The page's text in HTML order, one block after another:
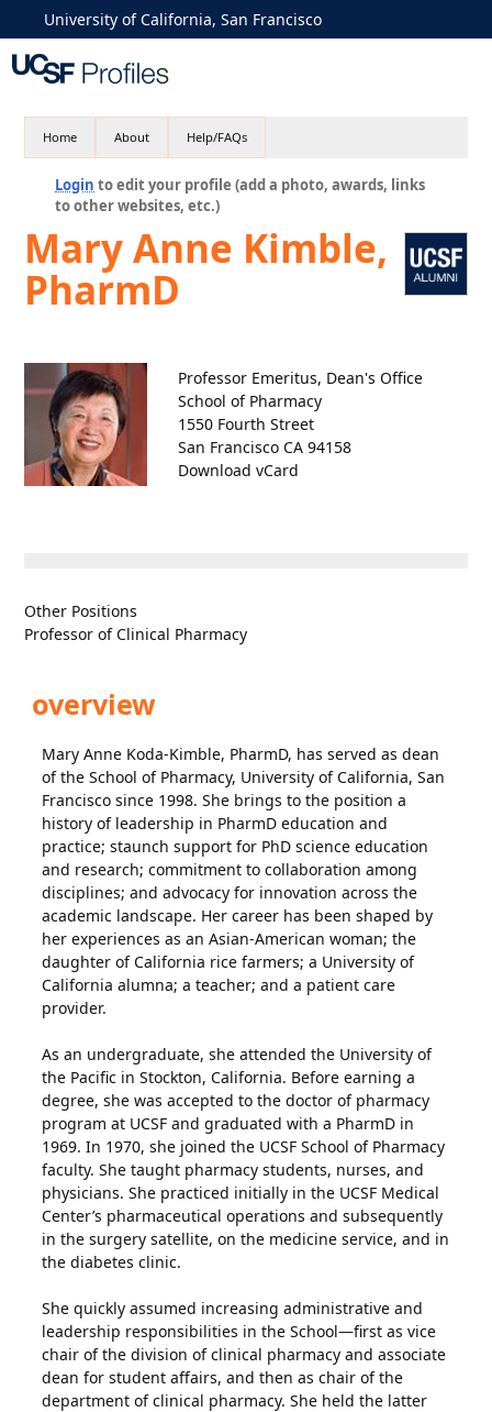
University of California, San Francisco
Home About Help/FAQs
Login to edit your profile (add a photo, awards, links
to other websites, etc.)
Mary Anne Kimble,
PharmD
Professor Emeritus, Dean's Office
School of Pharmacy
1550 Fourth Street
San Francisco CA 94158
Download vCard
Other Positions
Professor of Clinical Pharmacy
overview
Mary Anne Koda-Kimble, PharmD, has served as dean
of the School of Pharmacy, University of California, San
Francisco since 1998. She brings to the position a
history of leadership in PharmD education and
practice; staunch support for PhD science education
and research; commitment to collaboration among
disciplines; and advocacy for innovation across the
academic landscape. Her career has been shaped by
her experiences as an Asian-American woman; the
daughter of California rice farmers; a University of
California alumna; a teacher; and a patient care
provider.
As an undergraduate, she attended the University of
the Pacific in Stockton, California. Before earning a
degree, she was accepted to the doctor of pharmacy
program at UCSF and graduated with a PharmD in
1969. In 1970, she joined the UCSF School of Pharmacy
faculty. She taught pharmacy students, nurses, and
physicians. She practiced initially in the UCSF Medical
Center’s pharmaceutical operations and subsequently
in the surgery satellite, on the medicine service, and in
the diabetes clinic.
She quickly assumed increasing administrative and
leadership responsibilities in the School—first as vice
chair of the division of clinical pharmacy and associate
dean for student affairs, and then as chair of the
department of clinical pharmacy. She held the latter